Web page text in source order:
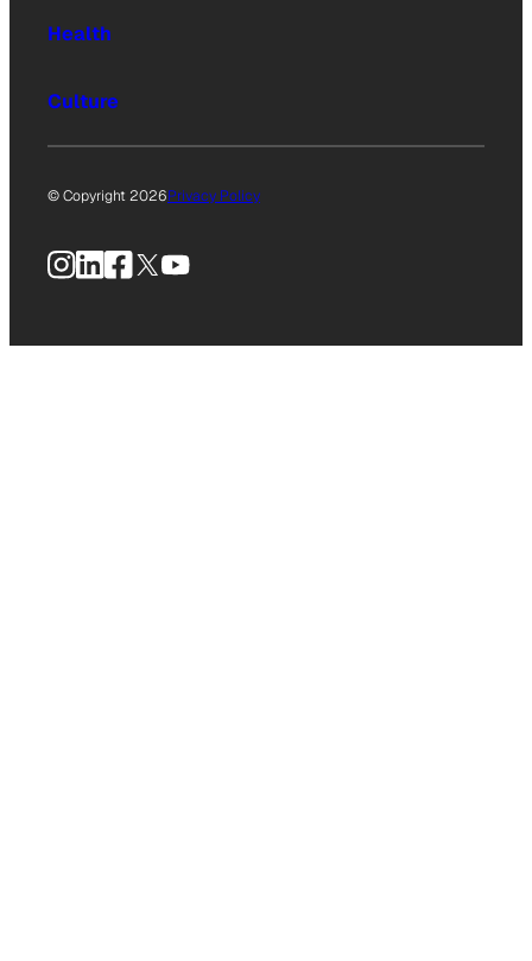
Health
Culture
© Copyright 2026Privacy Policy
Instagram
LinkedIn
Facebook
X YouTube